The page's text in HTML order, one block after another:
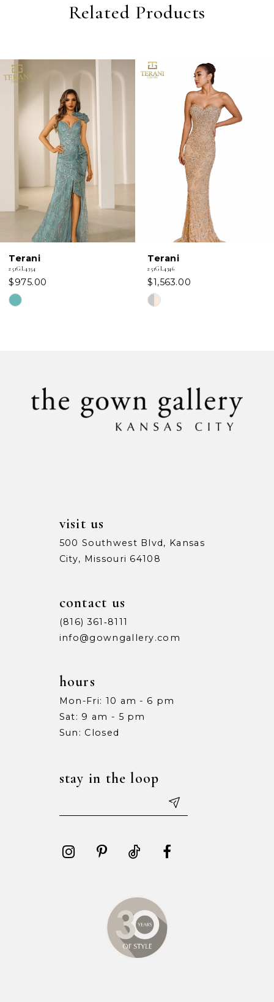
Related Products
Related
Products
Carousel
Skip
to
5
7
12
Terani
251GL4354
$975.00
Skip
Terani
251GL4346
$1,563.00
Skip
visit us
500 Southwest Blvd, Kansas
City, Missouri 64108
contact us
(816) 361‑8111
info@gowngallery.com
hours
Mon-Fri: 10 am - 6 pm
Sat: 9 am - 5 pm
Sun: Closed
stay in the loop